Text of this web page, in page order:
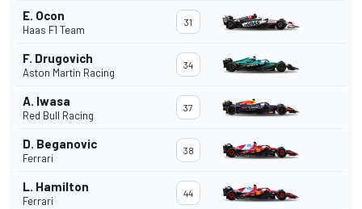
E. Ocon
Haas F1 Team
31
F. Drugovich
Aston Martin Racing
34
A. Iwasa
Red Bull Racing
37
D. Beganovic
Ferrari
38
L. Hamilton
Ferrari
44